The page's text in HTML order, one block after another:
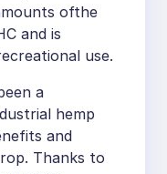
ofthe
and is
use.
a
hemp
and
Thanks to